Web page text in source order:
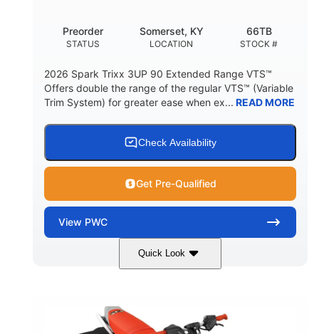
STATUS
Preorder
LOCATION
Somerset, KY
STOCK #
66TB
2026 Spark Trixx 3UP 90 Extended Range VTS™
Offers double the range of the regular VTS™ (Variable
Trim System) for greater ease when ex... READ MORE
Check Availability
Get Pre-Qualified
View PWC
Quick Look
Gulfstream Blue/Orange Crush
ENGINE
900 ACE™ - 90
DISPLACEMENT